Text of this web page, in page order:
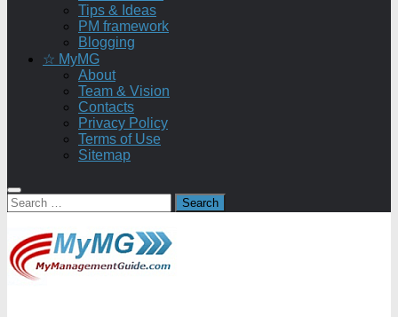
Tips & Ideas
PM framework
Blogging
☆ MyMG
About
Team & Vision
Contacts
Privacy Policy
Terms of Use
Sitemap
Search
for: